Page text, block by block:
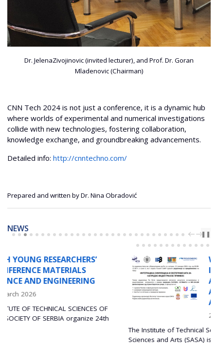
Dr. JelenaZivojinovic (invited lecturer), and Prof. Dr. Goran
Mladenovic (Chairman)
CNN Tech 2024 is not just a conference, it is a dynamic hub
where worlds of experimental and numerical investigations
collide with new technologies, fostering collaboration,
knowledge exchange, and groundbreaking advancements.
Detailed info: http://cnntechno.com/
Prepared and written by Dr. Nina Obradović
NEWS
PREVNEXT
❚❚
WORKSHOP ON THE
INTEGRATION OF
AND EXPERIMENTS FOR
ADVANCED INDUSTRIAL
APPLICATIONS
29 December 2025
The Institute of Technical Sciences of the Serbian Academy of